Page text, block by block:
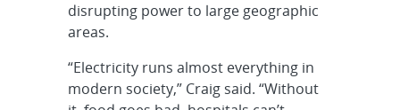
disrupting power to large geographic
areas.
“Electricity runs almost everything in
modern society,” Craig said. “Without